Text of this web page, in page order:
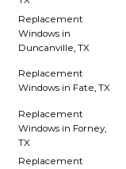
Replacement
Windows in
Duncanville, TX
Replacement
Windows in Fate, TX
Replacement
Windows in Forney,
TX
Replacement